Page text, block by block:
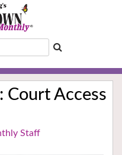
Court Access
Staff